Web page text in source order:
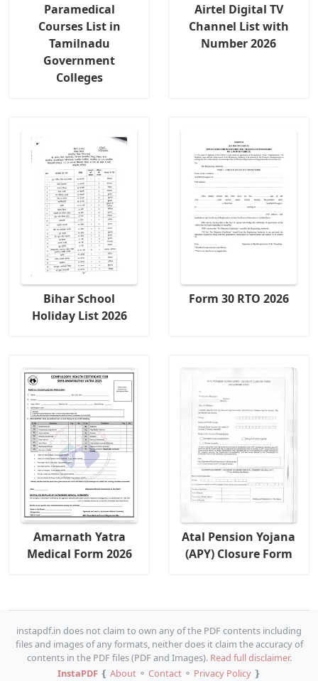
Paramedical
Courses List in
Tamilnadu
Government
Colleges
Airtel Digital TV
Channel List with
Number 2026
Bihar School
Holiday List 2026
Form 30 RTO 2026
Amarnath Yatra
Medical Form 2026
Atal Pension Yojana
(APY) Closure Form
instapdf.in does not claim to own any of the PDF contents including
files and images of any formats, neither does it claim the accuracy of
contents in the PDF files (PDF and Images). Read full disclaimer.
InstaPDF❴ About⚬ Contact⚬ Privacy Policy❵